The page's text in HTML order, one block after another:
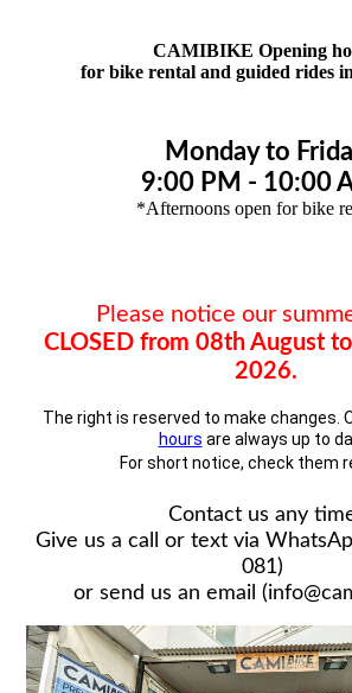
CAMIBIKE Opening
for bike rental and guided rides
Monday to
9:00 PM - 10:00
*Afternoons open for bike
Please notice our
CLOSED from 08th August
2026.
The right is reserved to make changes.
hours are always up to
For short notice, check them
Contact us any
Give us a call or text via
081)
or send us an email